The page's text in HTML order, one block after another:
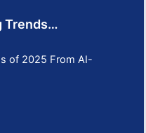
Trends…
of 2025 From AI-